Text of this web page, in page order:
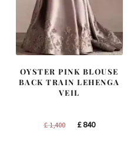
OYSTER PINK BLOUSE
BACK TRAIN LEHENGA
VEIL
£1,400
Original
£840Current